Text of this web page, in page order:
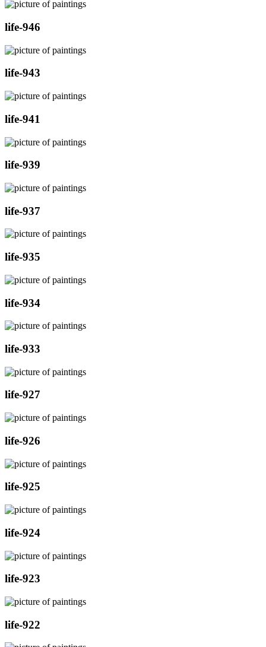
life-946
life-943
life-941
life-939
life-937
life-935
life-934
life-933
life-927
life-926
life-925
life-924
life-923
life-922